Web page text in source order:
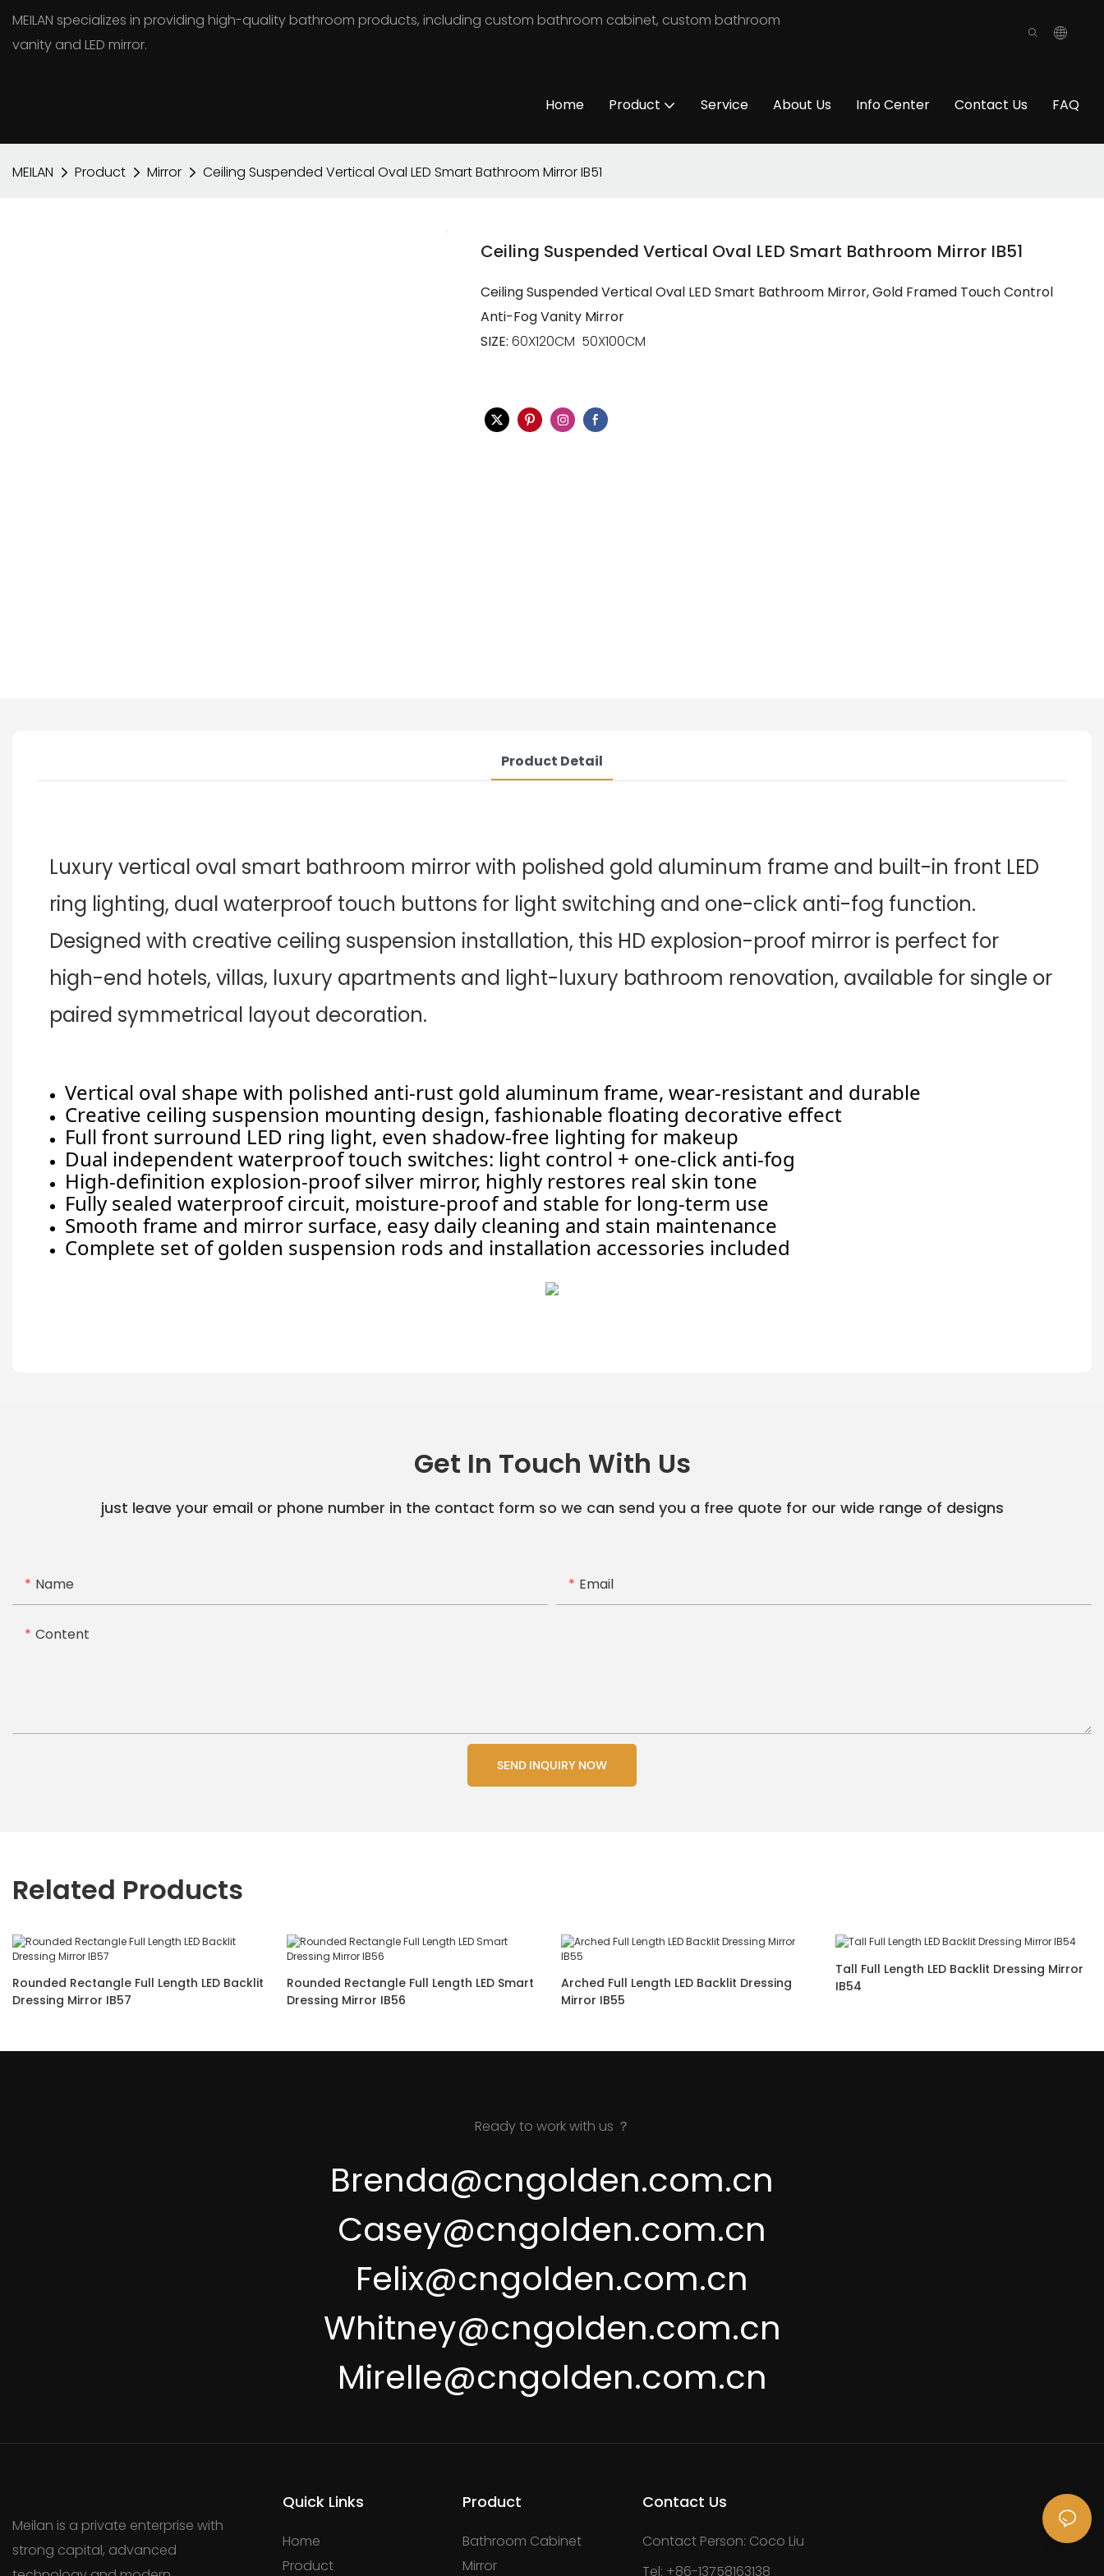
MEILAN specializes in providing high-quality bathroom products, including custom bathroom cabinet, custom bathroom
vanity and LED mirror.
Home Product Service About Us Info Center Contact Us FAQ
MEILAN Product Mirror Ceiling Suspended Vertical Oval LED Smart Bathroom Mirror IB51
Ceiling Suspended Vertical Oval LED Smart Bathroom Mirror IB51
Ceiling Suspended Vertical Oval LED Smart Bathroom Mirror, Gold Framed Touch Control
Anti-Fog Vanity Mirror
SIZE: 60X120CM 50X100CM
Product Detail
Luxury vertical oval smart bathroom mirror with polished gold aluminum frame and built-in front LED
ring lighting, dual waterproof touch buttons for light switching and one-click anti-fog function.
Designed with creative ceiling suspension installation, this HD explosion-proof mirror is perfect for
high-end hotels, villas, luxury apartments and light-luxury bathroom renovation, available for single or
paired symmetrical layout decoration.
Vertical oval shape with polished anti-rust gold aluminum frame, wear-resistant and durable
Creative ceiling suspension mounting design, fashionable floating decorative effect
Full front surround LED ring light, even shadow-free lighting for makeup
Dual independent waterproof touch switches: light control + one-click anti-fog
High-definition explosion-proof silver mirror, highly restores real skin tone
Fully sealed waterproof circuit, moisture-proof and stable for long-term use
Smooth frame and mirror surface, easy daily cleaning and stain maintenance
Complete set of golden suspension rods and installation accessories included
Get In Touch With Us
just leave your email or phone number in the contact form so we can send you a free quote for our wide range of designs
Name Email
Content
SEND INQUIRY NOW
Related Products
Rounded Rectangle Full Length LED Backlit
Dressing Mirror IB57
Rounded Rectangle Full Length LED Smart
Dressing Mirror IB56
Arched Full Length LED Backlit Dressing
Mirror IB55
Tall Full Length LED Backlit Dressing Mirror
IB54
Ready to work with us ？
Brenda@cngolden.com.cn
Casey@cngolden.com.cn
Felix@cngolden.com.cn
Whitney@cngolden.com.cn
Mirelle@cngolden.com.cn
Meilan is a private enterprise with
strong capital, advanced
Quick Links
Home
Product
Product
Bathroom Cabinet
Mirror
Contact Us
Contact Person: Coco Liu
Tel: +86-13758163138